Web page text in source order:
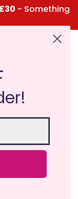
- Something